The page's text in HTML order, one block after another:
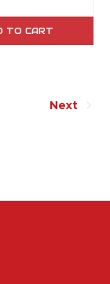
TO CART
Next